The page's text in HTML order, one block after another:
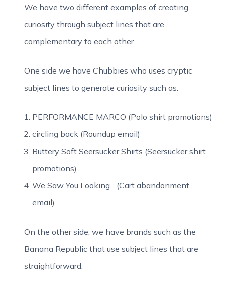
We have two different examples of creating
curiosity through subject lines that are
complementary to each other.
One side we have Chubbies who uses cryptic
subject lines to generate curiosity such as:
PERFORMANCE MARCO (Polo shirt promotions)
circling back (Roundup email)
Buttery Soft Seersucker Shirts (Seersucker shirt
promotions)
We Saw You Looking... (Cart abandonment
email)
On the other side, we have brands such as the
Banana Republic that use subject lines that are
straightforward: